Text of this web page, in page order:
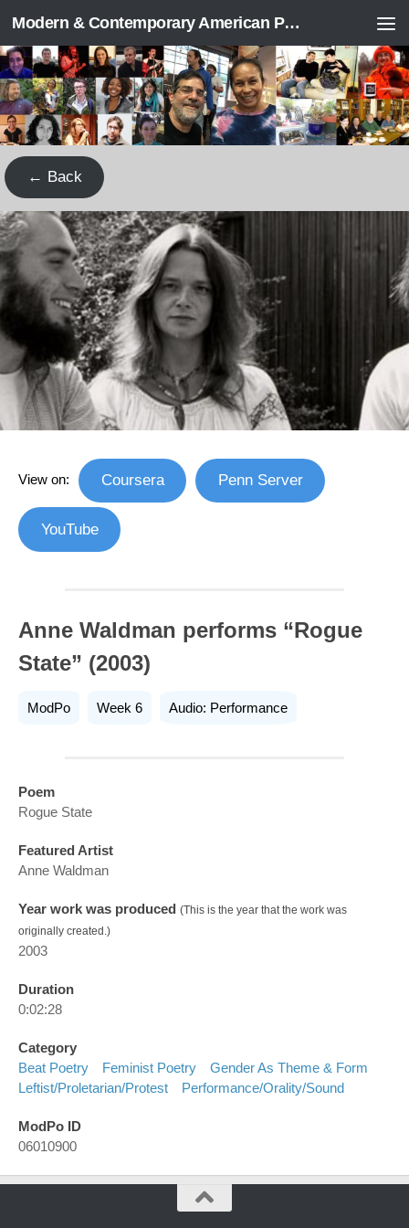
Skip to content Modern & Contemporary American Poetry (“ModPo”)
← Back
View on: Coursera Penn Server
YouTube
Anne Waldman performs “Rogue
State” (2003)
ModPo Week 6 Audio: Performance
Poem
Rogue State
Featured Artist
Anne Waldman
Year work was produced (This is the year that the work was
originally created.)
2003
Duration
0:02:28
Category
Beat Poetry
Feminist Poetry
Gender As Theme & Form
Leftist/proletarian/protest
Performance/orality/sound
ModPo ID
06010900